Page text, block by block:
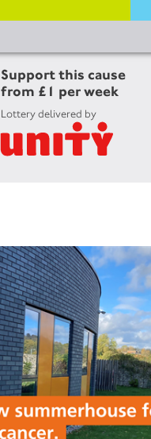
Support this cause
from £1 per week
Lottery delivered by